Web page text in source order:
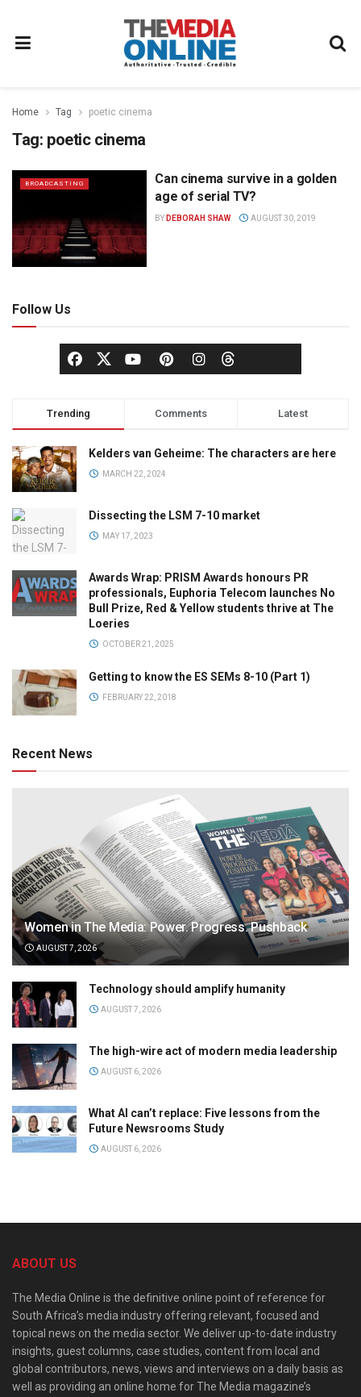
Home Tag poetic cinema
Tag: poetic cinema
BROADCASTING
Can cinema survive in a golden
age of serial TV?
BY DEBORAH SHAW AUGUST 30, 2019
Follow Us
Trending Comments Latest
Kelders van Geheime: The characters are here
MARCH 22, 2024
Dissecting the LSM 7-10 market
MAY 17, 2023
Awards Wrap: PRISM Awards honours PR
professionals, Euphoria Telecom launches No
Bull Prize, Red & Yellow students thrive at The
Loeries
OCTOBER 21, 2025
Getting to know the ES SEMs 8-10 (Part 1)
FEBRUARY 22, 2018
Recent News
Women in The Media: Power. Progress. Pushback
AUGUST 7, 2026
Technology should amplify humanity
AUGUST 7, 2026
The high-wire act of modern media leadership
AUGUST 6, 2026
What AI can’t replace: Five lessons from the
Future Newsrooms Study
AUGUST 6, 2026
ABOUT US
The Media Online is the definitive online point of reference for
South Africa’s media industry offering relevant, focused and
topical news on the media sector. We deliver up-to-date industry
insights, guest columns, case studies, content from local and
global contributors, news, views and interviews on a daily basis as
well as providing an online home for The Media magazine’s